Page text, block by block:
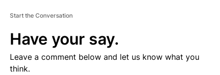
Start the Conversation
Have your say.
Leave a comment below and let us know what you
think.